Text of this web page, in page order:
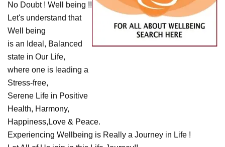
No Doubt ! Well being !!
Let's understand that
Well being
is an Ideal, Balanced
state in Our Life,
where one is leading a
Stress-free,
Serene Life in Positive
Health, Harmony,
Happiness,Love & Peace.
Experiencing Wellbeing is Really a Journey in Life !